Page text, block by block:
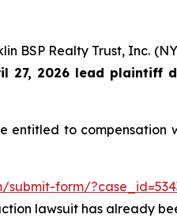
BSP Realty Trust, Inc.
27, 2026 lead plaintiff
entitled to
submit-form/
lawsuit has already